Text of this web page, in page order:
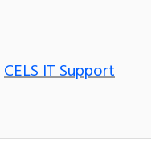
CELS IT Support